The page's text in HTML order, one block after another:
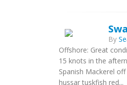
By
Offshore: Great
15 knots in the
Spanish Mackerel
hussar tuskfish red...